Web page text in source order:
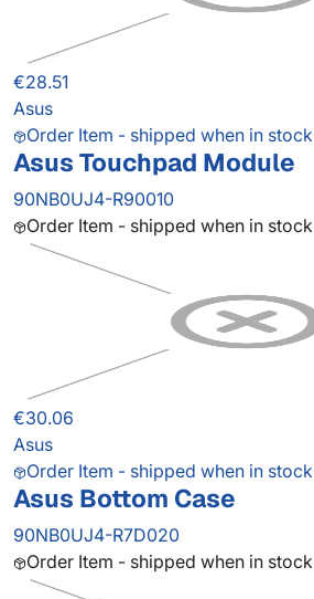
€28.51
Asus
Order Item - shipped when in stock
Asus Touchpad Module
90NB0UJ4-R90010
Order Item - shipped when in stock
€30.06
Asus
Order Item - shipped when in stock
Asus Bottom Case
90NB0UJ4-R7D020
Order Item - shipped when in stock